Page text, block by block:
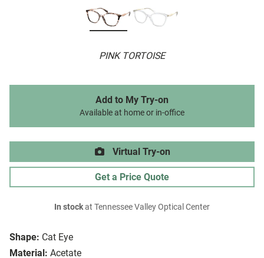
PINK TORTOISE
Shape: Cat Eye
Material: Acetate
Add to My Try-on
Available at home or in-office
Virtual Try-on
Get a Price Quote
In stockat Tennessee Valley Optical Center